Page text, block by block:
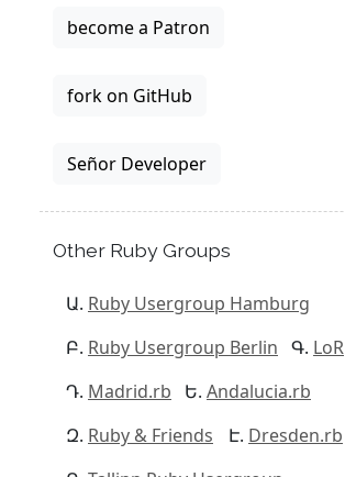
become a Patron
fork on GitHub
Señor Developer
Other Ruby Groups
Ruby Usergroup Hamburg
Ruby Usergroup Berlin
LoR
Madrid.rb
Andalucia.rb
Ruby & Friends
Dresden.rb